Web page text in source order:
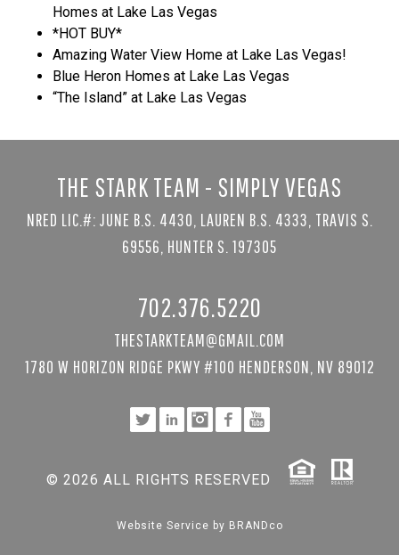
Homes at Lake Las Vegas
*HOT BUY*
Amazing Water View Home at Lake Las Vegas!
Blue Heron Homes at Lake Las Vegas
“The Island” at Lake Las Vegas
THE STARK TEAM - SIMPLY VEGAS
NRED LIC.#: JUNE B.S. 4430, LAUREN B.S. 4333, TRAVIS S.
69556, HUNTER S. 197305
702.376.5220
THESTARKTEAM@GMAIL.COM
1780 W HORIZON RIDGE PKWY #100 HENDERSON, NV 89012
© 2026 ALL RIGHTS RESERVED
Website Service by BRANDco